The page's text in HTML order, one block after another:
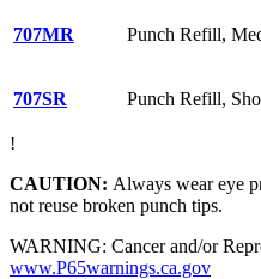
707MR Punch Refill,
707SR Punch Refill,
!
CAUTION: Always wear eye
not reuse broken punch tips.
WARNING: Cancer and/or
www.P65warnings.ca.gov